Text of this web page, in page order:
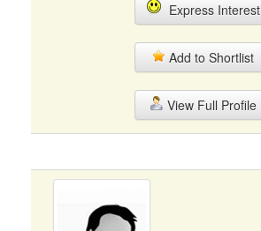
Express Interest
Add to Shortlist
View Full Profile